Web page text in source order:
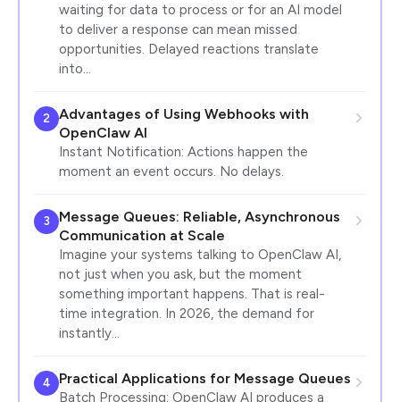
waiting for data to process or for an AI model
to deliver a response can mean missed
opportunities. Delayed reactions translate
into…
2
Advantages of Using Webhooks with
OpenClaw AI
Instant Notification: Actions happen the
moment an event occurs. No delays.
3
Message Queues: Reliable, Asynchronous
Communication at Scale
Imagine your systems talking to OpenClaw AI,
not just when you ask, but the moment
something important happens. That is real-
time integration. In 2026, the demand for
instantly…
4 Practical Applications for Message Queues
Batch Processing: OpenClaw AI produces a